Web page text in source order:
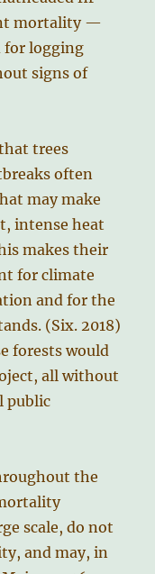
mortality —
for logging
signs of
trees
often
may make
intense heat
makes their
for climate
and for the
(Six. 2018)
forests would
all without
public
the
scale, do not
and may, in